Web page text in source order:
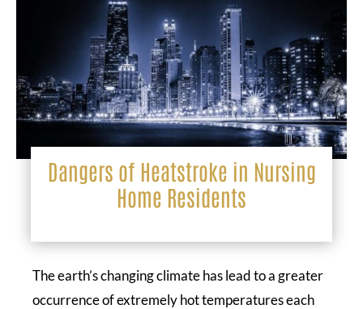
Dangers of Heatstroke in Nursing
Home Residents
The earth’s changing climate has lead to a greater
occurrence of extremely hot temperatures each